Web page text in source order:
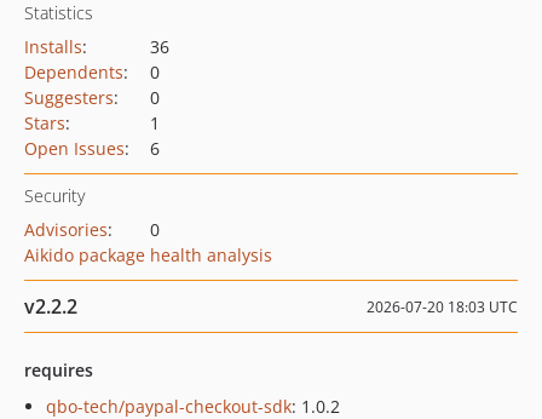
Statistics
Installs:
36
Dependents:
0
Suggesters:
0
Stars:
1
Open Issues: 6
Security
Advisories:
0
Aikido package health analysis
v2.2.2 2026-07-20 18:03 UTC
requires
qbo-tech/paypal-checkout-sdk: 1.0.2